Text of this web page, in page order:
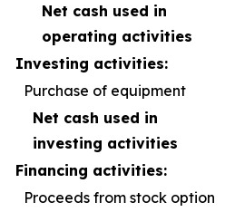
Net cash used in
operating activities
Investing activities:
Purchase of equipment
Net cash used in
investing activities
Financing activities:
Proceeds from stock option